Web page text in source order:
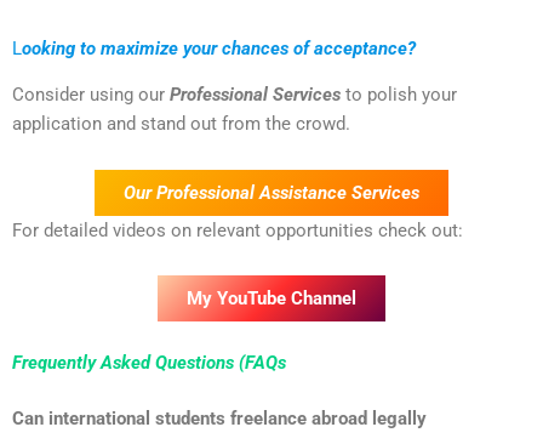
Looking to maximize your chances of acceptance?
Consider using our Professional Services to polish your
application and stand out from the crowd.
Our Professional Assistance Services
For detailed videos on relevant opportunities check out:
My YouTube Channel
Frequently Asked Questions (FAQs
Can international students freelance abroad legally